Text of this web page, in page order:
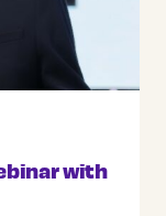
with